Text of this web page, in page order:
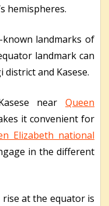
hemispheres.
landmarks of
landmark can
district and Kasese.
near Queen
it convenient for
Elizabeth national
in the different
at the equator is